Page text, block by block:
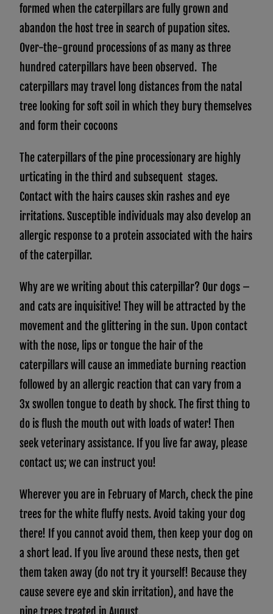
formed when the caterpillars are fully grown and
abandon the host tree in search of pupation sites.
Over-the-ground processions of as many as three
hundred caterpillars have been observed. The
caterpillars may travel long distances from the natal
tree looking for soft soil in which they bury themselves
and form their cocoons
The caterpillars of the pine processionary are highly
urticating in the third and subsequent stages.
Contact with the hairs causes skin rashes and eye
irritations. Susceptible individuals may also develop an
allergic response to a protein associated with the hairs
of the caterpillar.
Why are we writing about this caterpillar? Our dogs –
and cats are inquisitive! They will be attracted by the
movement and the glittering in the sun. Upon contact
with the nose, lips or tongue the hair of the
caterpillars will cause an immediate burning reaction
followed by an allergic reaction that can vary from a
3x swollen tongue to death by shock. The first thing to
do is flush the mouth out with loads of water! Then
seek veterinary assistance. If you live far away, please
contact us; we can instruct you!
Wherever you are in February of March, check the pine
trees for the white fluffy nests. Avoid taking your dog
there! If you cannot avoid them, then keep your dog on
a short lead. If you live around these nests, then get
them taken away (do not try it yourself! Because they
cause severe eye and skin irritation), and have the
pine trees treated in August.